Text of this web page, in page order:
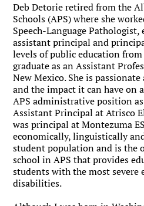
Deb Detorie retired from the
Schools (APS) where she
Speech-Language Pathologist,
assistant principal and
levels of public education
graduate as an Assistant
New Mexico. She is
and the impact it can have on
APS administrative position
Assistant Principal at Atrisco
was principal at Montezuma
economically, linguistically
student population and is the
school in APS that provides
students with the most
disabilities.